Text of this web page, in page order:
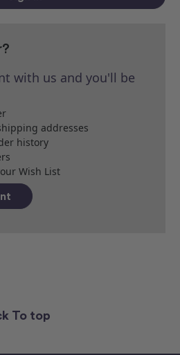
with us and you'll be
addresses
history
Wish List
To top